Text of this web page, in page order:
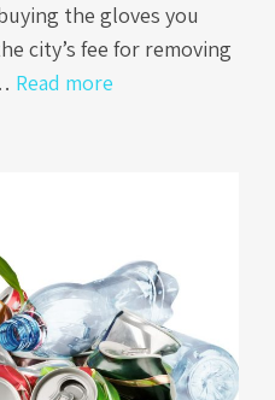
the gloves you
city’s fee for removing
Read more